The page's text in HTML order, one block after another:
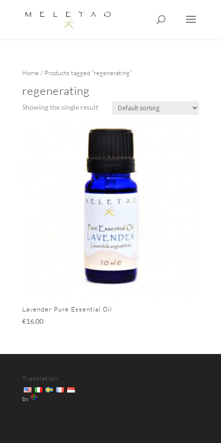
Home / Products tagged “regenerating”
regenerating
Showing the single result
Lavender Pure Essential Oil
€16.00
Translation
by